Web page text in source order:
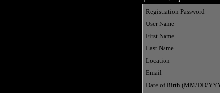
Registration Password
User Name
First Name
Last Name
Location
Email
Date of Birth (MM/DD/